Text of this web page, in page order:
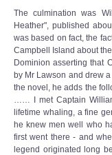
The culmination was
Heather", published
was based on fact, the
Campbell Island about
Dominion asserting that
by Mr Lawson and drew
the novel, he adds the
…… I met Captain
lifetime whaling, a fine
he knew men well who
first went there - and
legend originated long